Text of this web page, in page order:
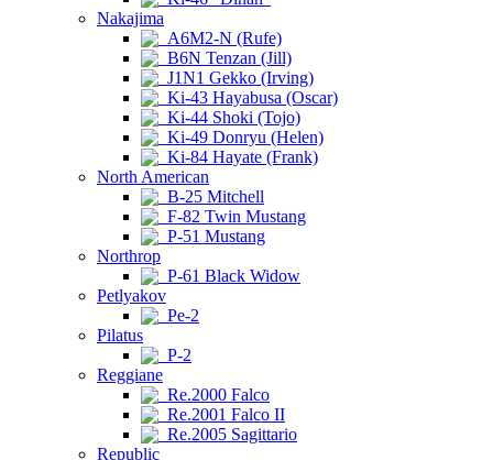
Nakajima
A6M2-N (Rufe)
B6N Tenzan (Jill)
J1N1 Gekko (Irving)
Ki-43 Hayabusa (Oscar)
Ki-44 Shoki (Tojo)
Ki-49 Donryu (Helen)
Ki-84 Hayate (Frank)
North American
B-25 Mitchell
F-82 Twin Mustang
P-51 Mustang
Northrop
P-61 Black Widow
Petlyakov
Pe-2
Pilatus
P-2
Reggiane
Re.2000 Falco
Re.2001 Falco II
Re.2005 Sagittario
Republic